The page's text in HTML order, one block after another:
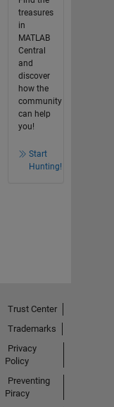
treasures
in
MATLAB
Central
and
discover
how the
community
can help
you!
Start
Hunting!
Trust Center
Trademarks
Privacy
Policy
Preventing
Piracy